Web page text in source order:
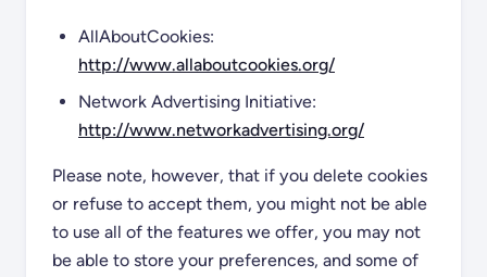
AllAboutCookies:
http://www.allaboutcookies.org/
Network Advertising Initiative:
http://www.networkadvertising.org/
Please note, however, that if you delete cookies
or refuse to accept them, you might not be able
to use all of the features we offer, you may not
be able to store your preferences, and some of